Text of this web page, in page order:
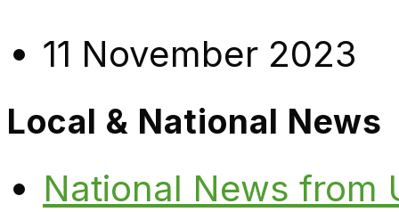
11 November 2023
Local & National News
National News from